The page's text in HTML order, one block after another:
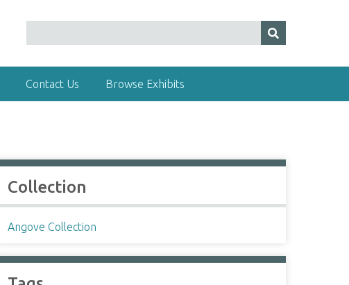
Contact Us Browse Exhibits
Collection
Angove Collection